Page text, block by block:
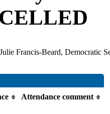
Francis-Beard, Democratic
Attendance comment